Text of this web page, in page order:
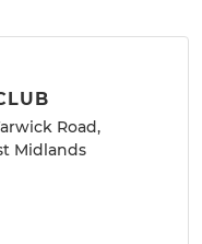
Road,
Midlands